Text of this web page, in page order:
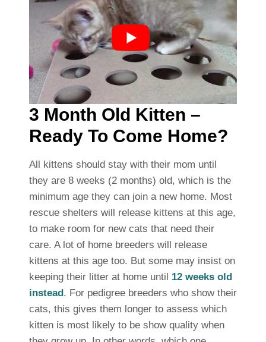
3 Month Old Kitten –
Ready To Come Home?
All kittens should stay with their mom until
they are 8 weeks (2 months) old, which is the
minimum age they can join a new home. Most
rescue shelters will release kittens at this age,
to make room for new cats that need their
care. A lot of home breeders will release
kittens at this age too. But some may insist on
keeping their litter at home until 12 weeks old
instead. For pedigree breeders who show their
cats, this gives them longer to assess which
kitten is most likely to be show quality when